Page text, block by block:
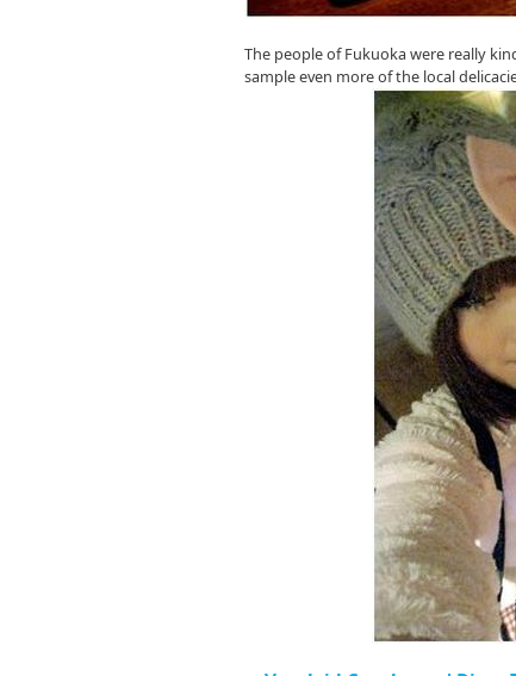
The people of Fukuoka were really
sample even more of the local